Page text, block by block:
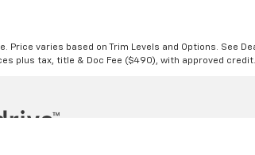
Price varies based on Trim Levels and Options. See
plus tax, title & Doc Fee ($490), with approved credit.